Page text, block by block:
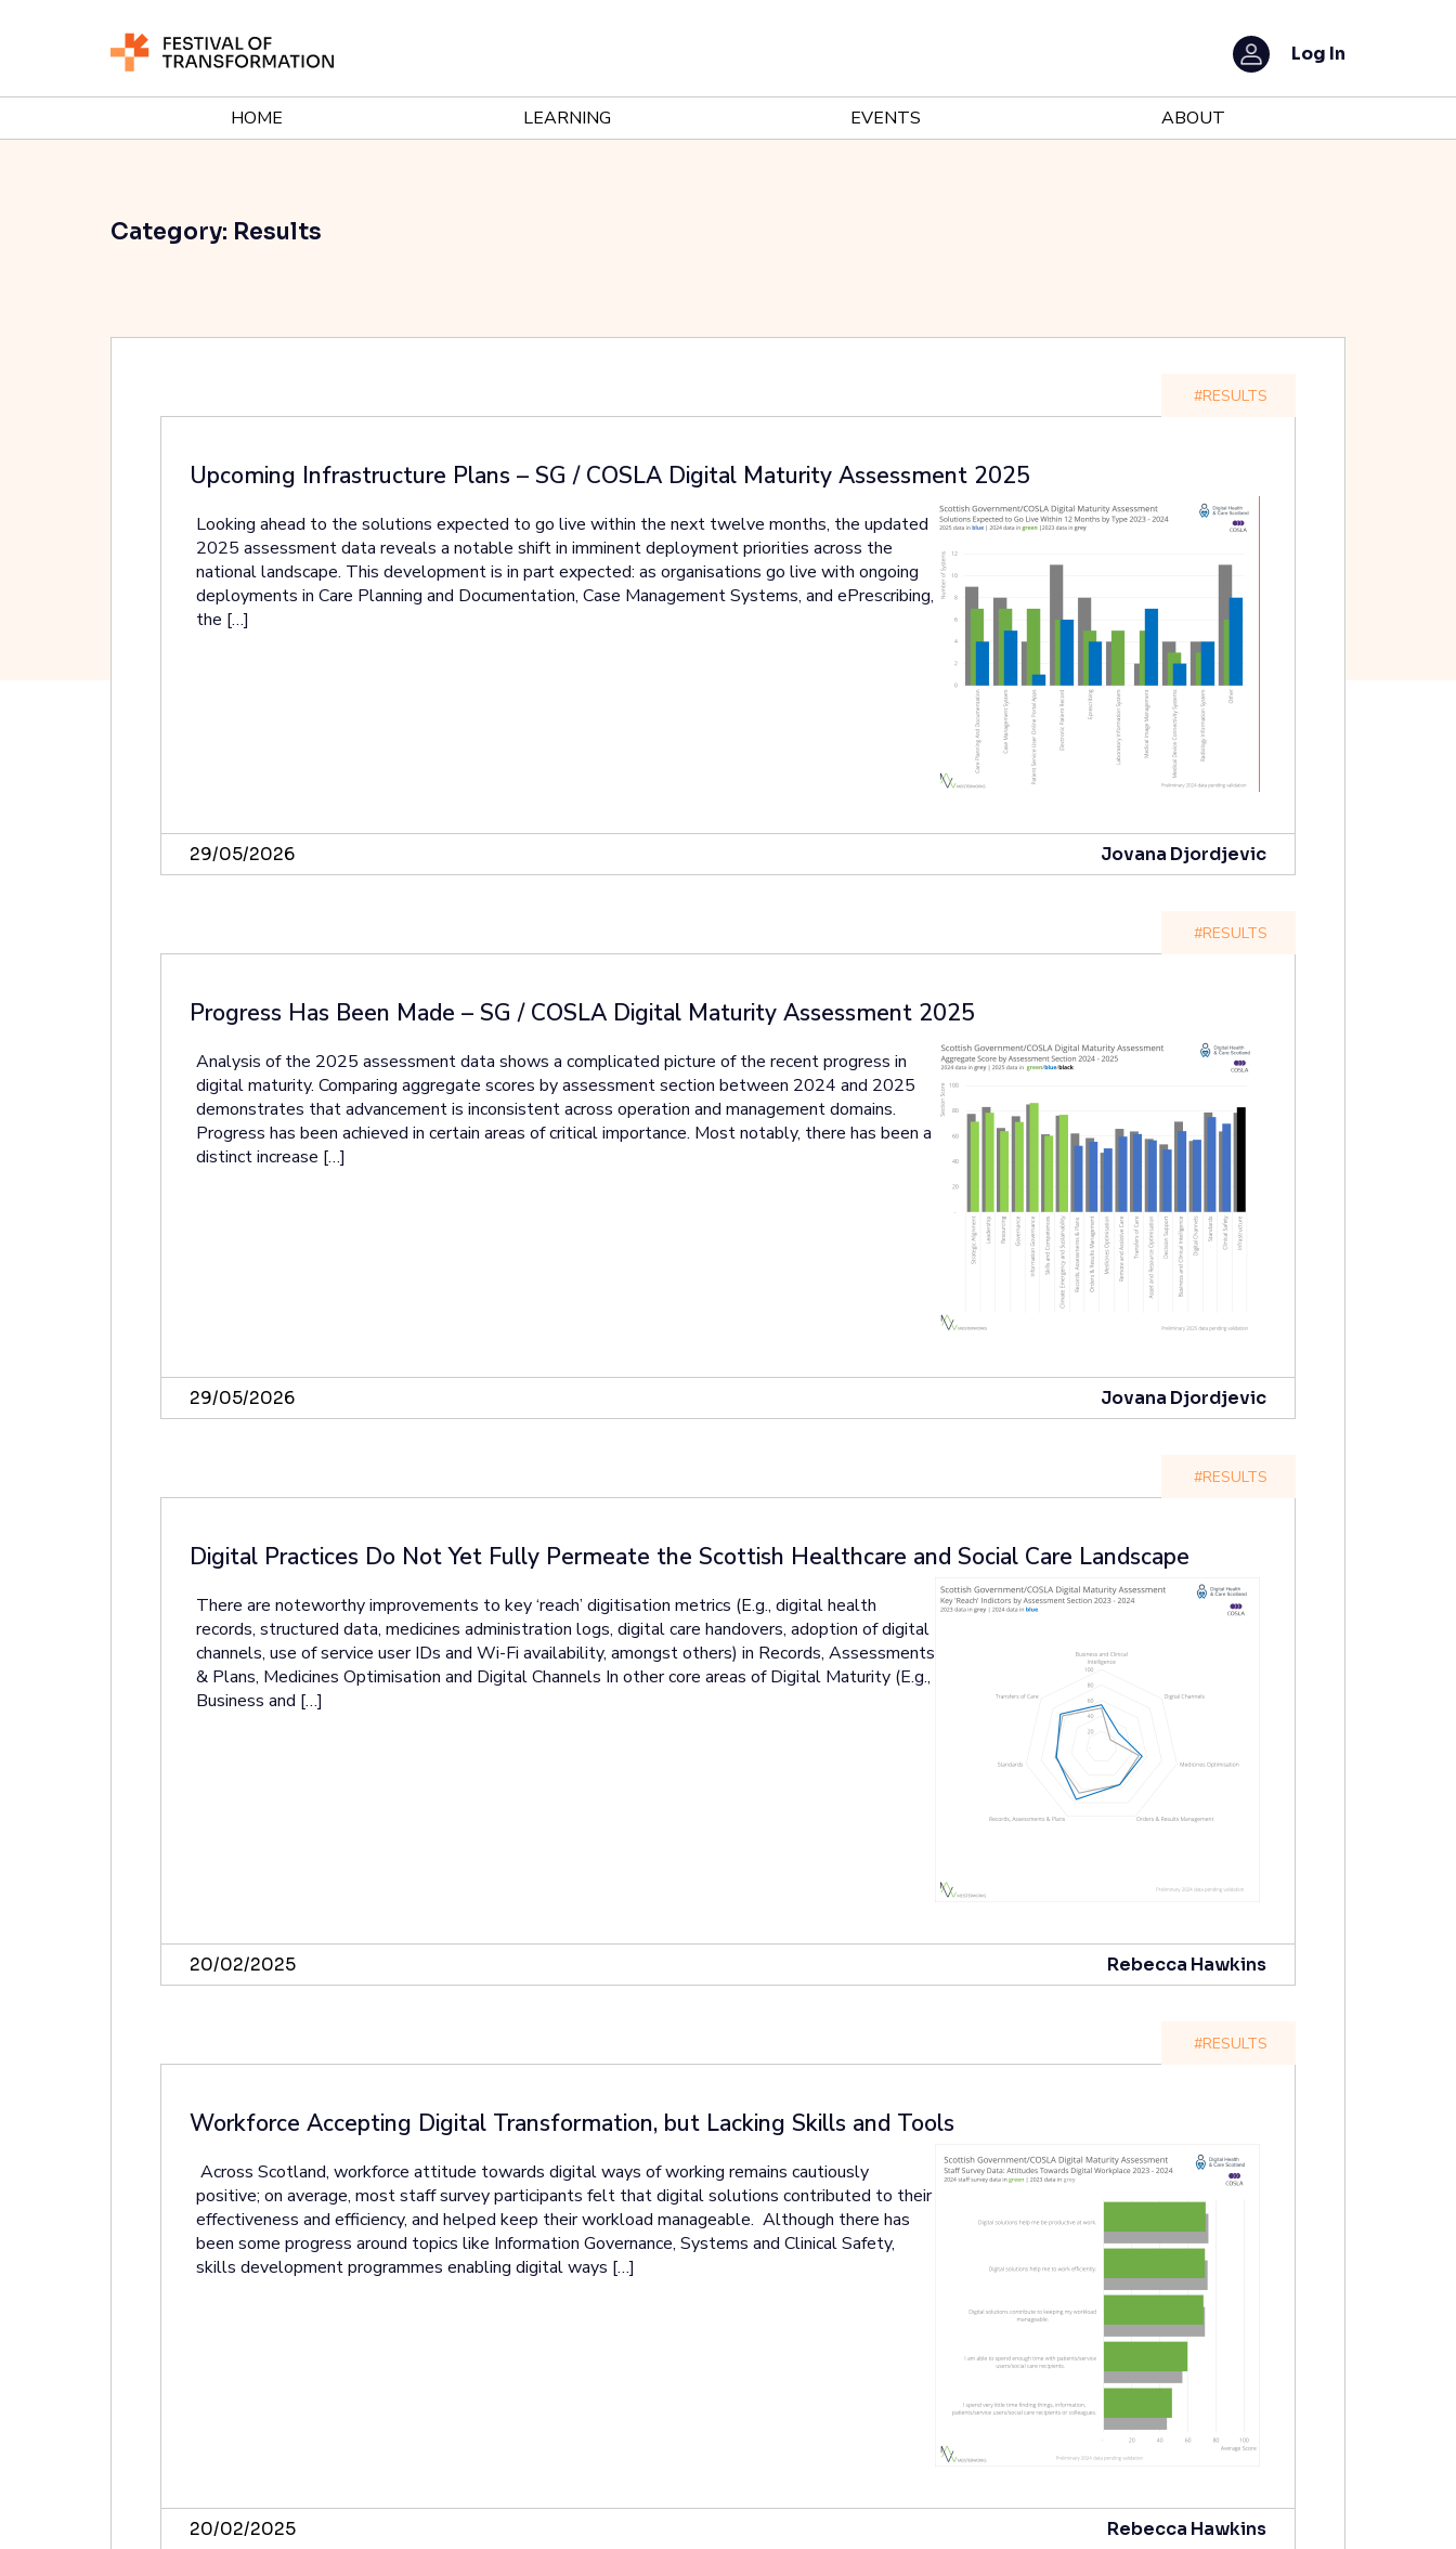
Log In
HOME LEARNING EVENTS ABOUT
Category: Results
#RESULTS
Upcoming Infrastructure Plans – SG / COSLA Digital Maturity Assessment 2025
Looking ahead to the solutions expected to go live within the next twelve months, the updated
2025 assessment data reveals a notable shift in imminent deployment priorities across the
national landscape. This development is in part expected: as organisations go live with ongoing
deployments in Care Planning and Documentation, Case Management Systems, and ePrescribing,
the […]
29/05/2026 Jovana Djordjevic
#RESULTS
Progress Has Been Made – SG / COSLA Digital Maturity Assessment 2025
Analysis of the 2025 assessment data shows a complicated picture of the recent progress in
digital maturity. Comparing aggregate scores by assessment section between 2024 and 2025
demonstrates that advancement is inconsistent across operation and management domains.
Progress has been achieved in certain areas of critical importance. Most notably, there has been a
distinct increase […]
29/05/2026 Jovana Djordjevic
#RESULTS
Digital Practices Do Not Yet Fully Permeate the Scottish Healthcare and Social Care Landscape
There are noteworthy improvements to key ‘reach’ digitisation metrics (E.g., digital health
records, structured data, medicines administration logs, digital care handovers, adoption of digital
channels, use of service user IDs and Wi-Fi availability, amongst others) in Records, Assessments
& Plans, Medicines Optimisation and Digital Channels In other core areas of Digital Maturity (E.g.,
Business and […]
20/02/2025 Rebecca Hawkins
#RESULTS
Workforce Accepting Digital Transformation, but Lacking Skills and Tools
Across Scotland, workforce attitude towards digital ways of working remains cautiously
positive; on average, most staff survey participants felt that digital solutions contributed to their
effectiveness and efficiency, and helped keep their workload manageable. Although there has
been some progress around topics like Information Governance, Systems and Clinical Safety,
skills development programmes enabling digital ways […]
20/02/2025 Rebecca Hawkins